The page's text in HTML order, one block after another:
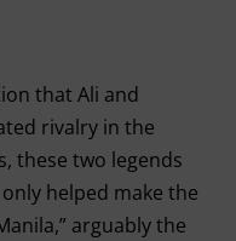
that Ali and
rivalry in the
these two legends
helped make the
arguably the